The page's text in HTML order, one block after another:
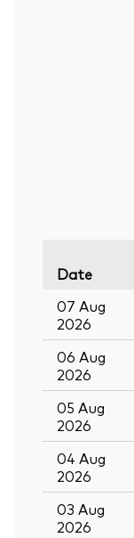
Date
07 Aug
2026
06 Aug
2026
05 Aug
2026
04 Aug
2026
03 Aug
2026